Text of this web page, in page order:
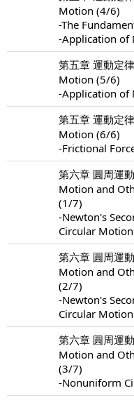
Motion (4/6)
-The
-Application of
第五章 運動定
Motion (5/6)
-Application of
第五章 運動定
Motion (6/6)
-Frictional
第六章 圓周運
Motion and
(1/7)
-Newton's
Circular Motion
第六章 圓周運
Motion and
(2/7)
-Newton's
Circular Motion
第六章 圓周運
Motion and
(3/7)
-Nonuniform